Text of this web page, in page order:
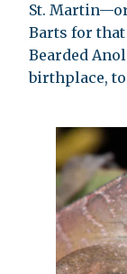
St.
Barts for
Bearded
birthplace,